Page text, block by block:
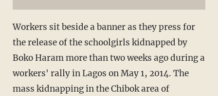
Workers sit beside a banner as they press for
the release of the schoolgirls kidnapped by
Boko Haram more than two weeks ago during a
workers' rally in Lagos on May 1, 2014. The
mass kidnapping in the Chibok area of